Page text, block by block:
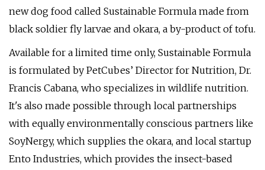
new dog food called Sustainable Formula made from
black soldier fly larvae and okara, a by-product of tofu.
Available for a limited time only, Sustainable Formula
is formulated by PetCubes’ Director for Nutrition, Dr.
Francis Cabana, who specializes in wildlife nutrition.
It's also made possible through local partnerships
with equally environmentally conscious partners like
SoyNergy, which supplies the okara, and local startup
Ento Industries, which provides the insect-based